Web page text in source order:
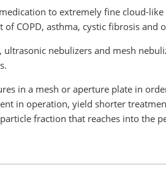
to extremely fine cloud-
COPD, asthma, cystic fibrosis and
nebulizers and mesh
in a mesh or aperture plate in
in operation, yield shorter
fraction that reaches into the